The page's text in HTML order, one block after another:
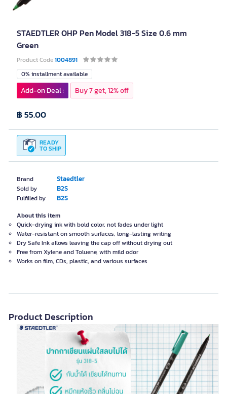
STAEDTLER OHP Pen Model 318-5 Size 0.6 mm
Green
Product Code1004891
Brand Staedtler
Sold by B2S
Fulfilled by B2S
0% installment available
READY
TO SHIP
฿ 55.00
Add-on Deal : Buy 7 get, 12% off
About this item
Quick-drying ink with bold color, not fades under light
Water-resistant on smooth surfaces, long-lasting writing
Dry Safe Ink allows leaving the cap off without drying out
Free from Xylene and Toluene, with mild odor
Works on film, CDs, plastic, and various surfaces
Product Description